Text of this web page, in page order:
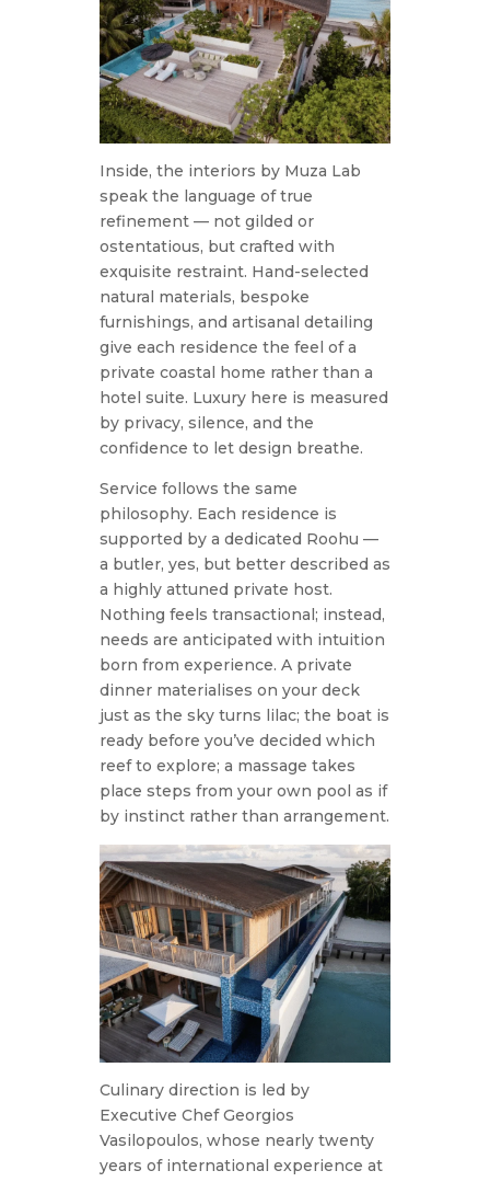
Inside, the interiors by Muza Lab
speak the language of true
refinement — not gilded or
ostentatious, but crafted with
exquisite restraint. Hand-selected
natural materials, bespoke
furnishings, and artisanal detailing
give each residence the feel of a
private coastal home rather than a
hotel suite. Luxury here is measured
by privacy, silence, and the
confidence to let design breathe.
Service follows the same
philosophy. Each residence is
supported by a dedicated Roohu —
a butler, yes, but better described as
a highly attuned private host.
Nothing feels transactional; instead,
needs are anticipated with intuition
born from experience. A private
dinner materialises on your deck
just as the sky turns lilac; the boat is
ready before you’ve decided which
reef to explore; a massage takes
place steps from your own pool as if
by instinct rather than arrangement.
Culinary direction is led by
Executive Chef Georgios
Vasilopoulos, whose nearly twenty
years of international experience at